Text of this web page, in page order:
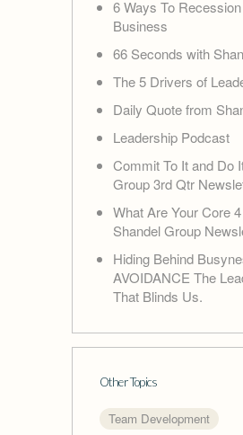
6 Ways To
Business
66 Seconds with
The 5 Drivers of
Daily Quote from
Leadership Podcast
Commit To It and Do
Group 3rd Qtr
What Are Your Core
Shandel Group
Hiding Behind
AVOIDANCE The
That Blinds Us.
Other Topics
Team Development